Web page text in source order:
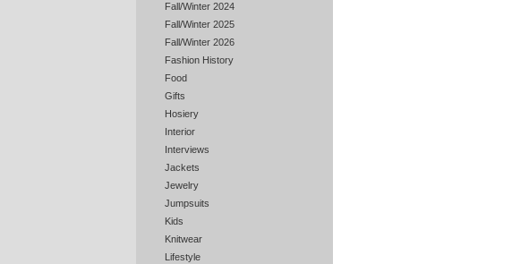
Fall/Winter 2024
Fall/Winter 2025
Fall/Winter 2026
Fashion History
Food
Gifts
Hosiery
Interior
Interviews
Jackets
Jewelry
Jumpsuits
Kids
Knitwear
Lifestyle